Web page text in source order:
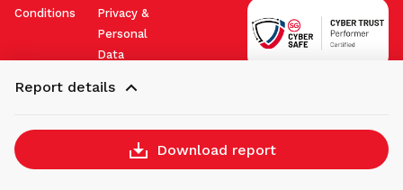
Report details
Download report
Conditions
Privacy &
Personal
Data
Policy
Copyright © 2026 NTUC. All rights reserved